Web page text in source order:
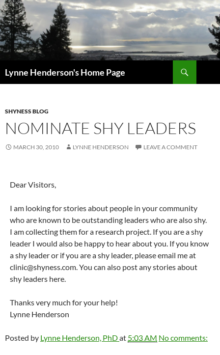
Skip
to
content
Lynne Henderson's Home Page
SHYNESS BLOG
NOMINATE SHY LEADERS
MARCH 30, 2010 LYNNE HENDERSON LEAVE A COMMENT
Dear Visitors,
I am looking for stories about people in your community
who are known to be outstanding leaders who are also shy.
I am collecting them for a research project. If you are a shy
leader I would also be happy to hear about you. If you know
a shy leader or if you are a shy leader, please email me at
clinic@shyness.com. You can also post any stories about
shy leaders here.
Thanks very much for your help!
Lynne Henderson
Posted by Lynne Henderson, PhDat 5:03 AM No comments: